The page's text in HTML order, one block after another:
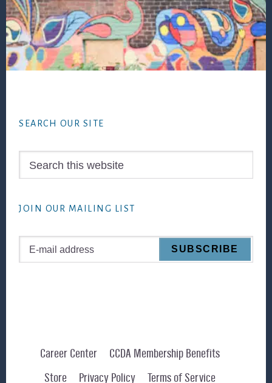
SEARCH OUR SITE
JOIN OUR MAILING LIST
Career Center
CCDA Membership Benefits
Store
Privacy Policy Terms of Service